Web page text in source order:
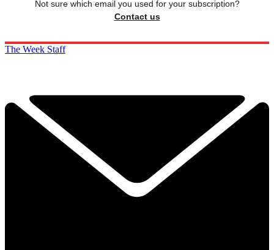
Not sure which email you used for your subscription?
Contact us
The Week Staff